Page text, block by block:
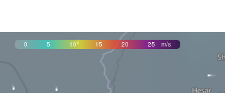
0 5 10 15 20 25 m/s